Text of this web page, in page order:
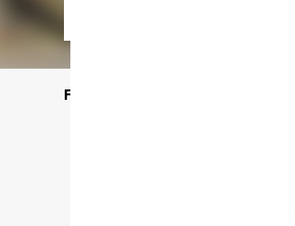
Featured Post